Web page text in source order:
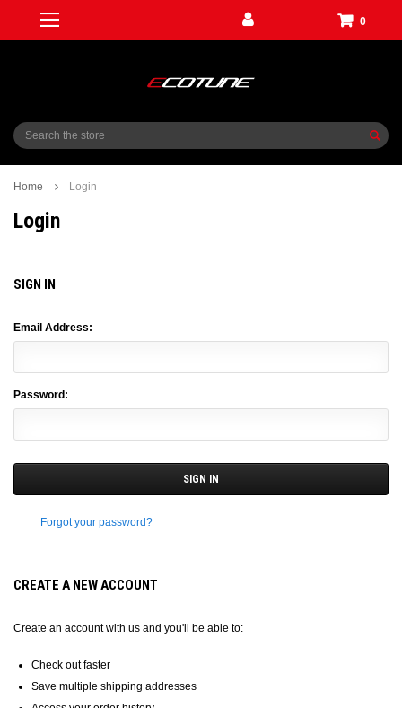
0
Search
Home Login
Login
SIGN IN
Email Address:
Password:
Forgot your password?
CREATE A NEW ACCOUNT
Create an account with us and you'll be able to:
Check out faster
Save multiple shipping addresses